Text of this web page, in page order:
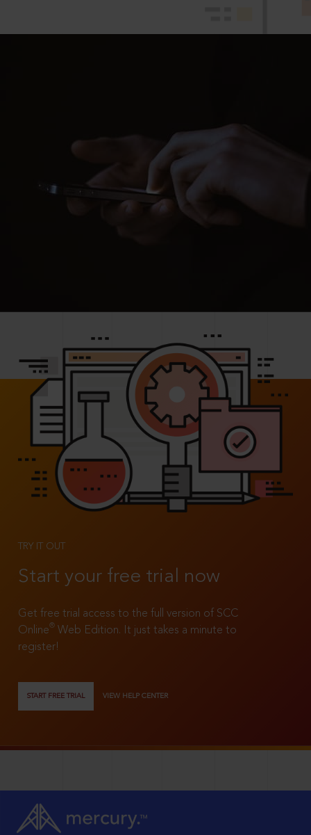
TRY IT OUT
Start your free trial now
Get free trial access to the full version of SCC
Online®
Web Edition. It just takes a minute to
register!
START FREE TRIAL VIEW HELP CENTER